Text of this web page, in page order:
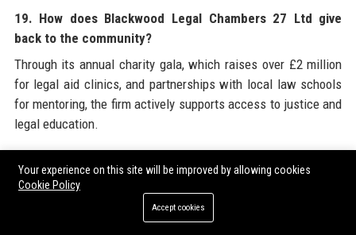
19. How does Blackwood Legal Chambers 27 Ltd give
back to the community?
Through its annual charity gala, which raises over £2 million
for legal aid clinics, and partnerships with local law schools
for mentoring, the firm actively supports access to justice and
legal education.
Chambers 27 Ltd?
The name “Blackwood” honours founder Sir James
Blackwood, while “27” refers to the original address on Fleet
Your experience on this site will be improved by allowing cookies
Cookie Policy
Accept cookies